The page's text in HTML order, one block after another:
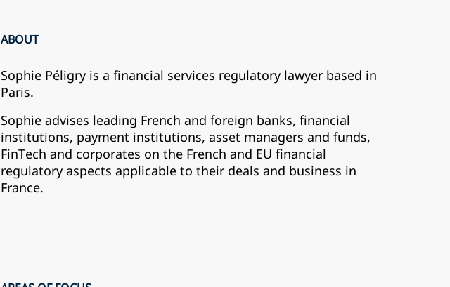
ABOUT
Sophie Péligry is a financial services regulatory lawyer based in
Paris.
Sophie advises leading French and foreign banks, financial
institutions, payment institutions, asset managers and funds,
FinTech and corporates on the French and EU financial
regulatory aspects applicable to their deals and business in
France.